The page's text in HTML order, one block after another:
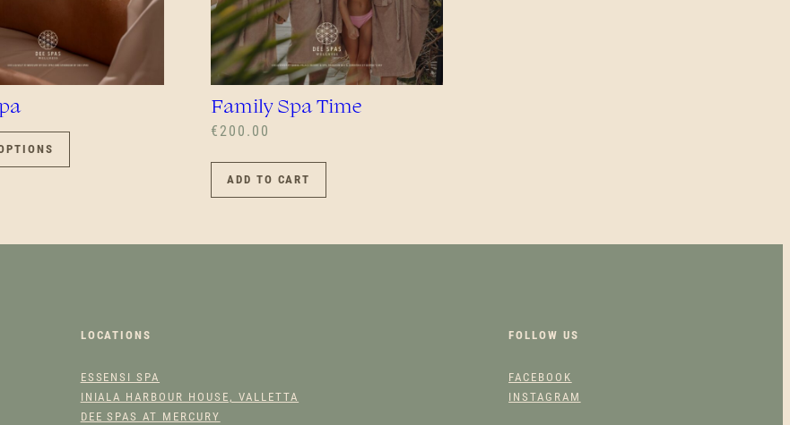
THIS
HAS
OPTIONS
PAGE
Family Spa Time
€ 200.00
ADD TO CART
LOCATIONS
ESSENSI SPA
INIALA HARBOUR HOUSE, VALLETTA
DEE SPAS AT MERCURY
FOLLOW US
FACEBOOK
INSTAGRAM